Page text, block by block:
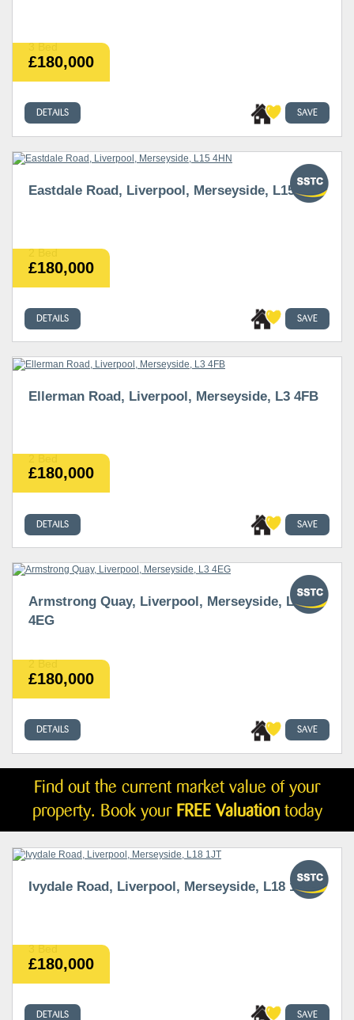
£180,000
3 Bed
DETAILS SAVE
£180,000
Eastdale Road, Liverpool, Merseyside, L15 4HN
2 Bed
DETAILS SAVE
£180,000
Ellerman Road, Liverpool, Merseyside, L3 4FB
2 Bed
DETAILS SAVE
£180,000
Armstrong Quay, Liverpool, Merseyside, L3
4EG
2 Bed
DETAILS SAVE
Find out the current market value of your
property. Book your FREE Valuationtoday
£180,000
Ivydale Road, Liverpool, Merseyside, L18 1JT
3 Bed
DETAILS SAVE